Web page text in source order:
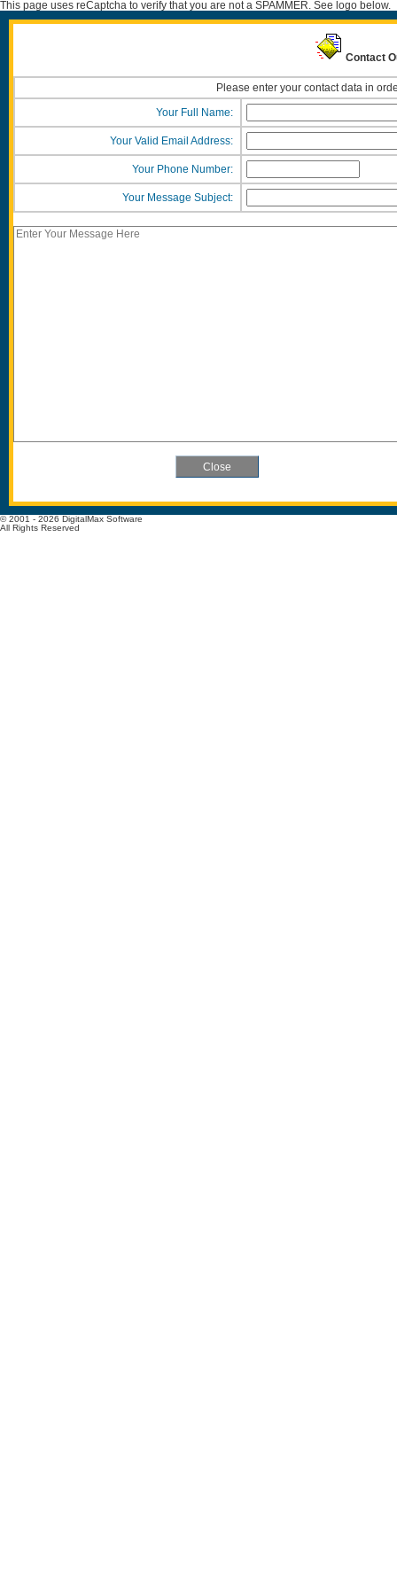
This page uses reCaptcha to verify that you are not a SPAMMER. See logo below.
Contact
Please enter your contact data in
Your Full Name:
Your Valid Email Address:
Your Phone Number:
Your Message Subject:
© 2001 - 2026 DigitalMax Software
All Rights Reserved